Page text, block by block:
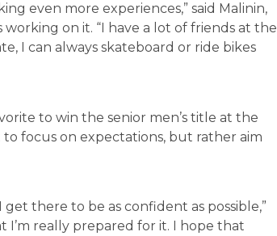
even more experiences,” said Malinin,
working on it. “I have a lot of friends at the
I can always skateboard or ride bikes
to win the senior men’s title at the
to focus on expectations, but rather aim
there to be as confident as possible,”
I’m really prepared for it. I hope that